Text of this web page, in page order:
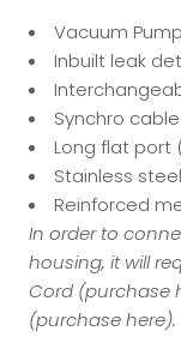
Vacuum
Inbuilt leak
Synchro
Long flat port
Stainless
Reinforced
In order to
housing, it will
Cord (purchase
(purchase here).